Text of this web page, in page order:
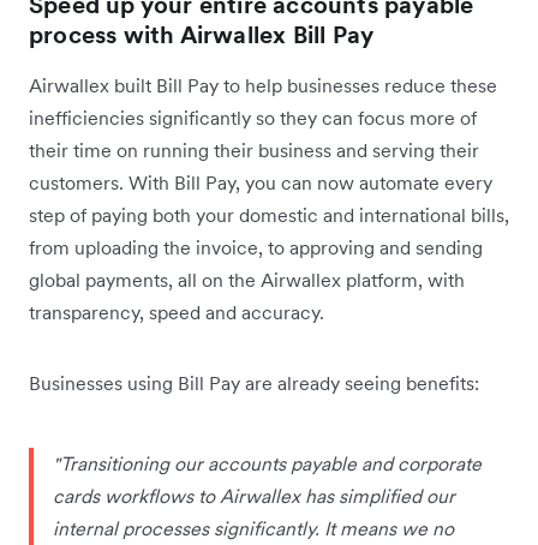
process with Airwallex Bill Pay
Airwallex built Bill Pay to help businesses reduce these
inefficiencies significantly so they can focus more of
their time on running their business and serving their
customers. With Bill Pay, you can now automate every
step of paying both your domestic and international bills,
from uploading the invoice, to approving and sending
global payments, all on the Airwallex platform, with
transparency, speed and accuracy.
Businesses using Bill Pay are already seeing benefits:
"Transitioning our accounts payable and corporate
cards workflows to Airwallex has simplified our
internal processes significantly. It means we no